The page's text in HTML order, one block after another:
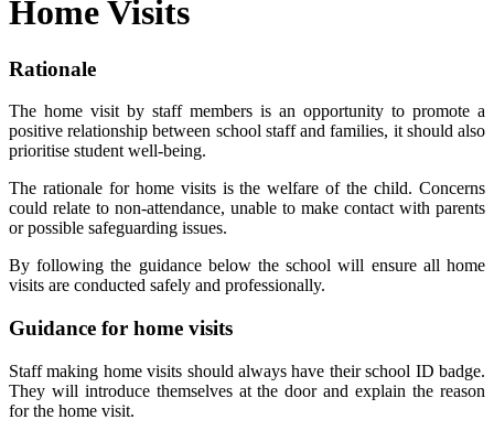
Home Visits
Rationale
The home visit by staff members is an opportunity to promote a
positive relationship between school staff and families, it should also
prioritise student well-being.
The rationale for home visits is the welfare of the child. Concerns
could relate to non-attendance, unable to make contact with parents
or possible safeguarding issues.
By following the guidance below the school will ensure all home
visits are conducted safely and professionally.
Guidance for home visits
Staff making home visits should always have their school ID badge.
They will introduce themselves at the door and explain the reason
for the home visit.